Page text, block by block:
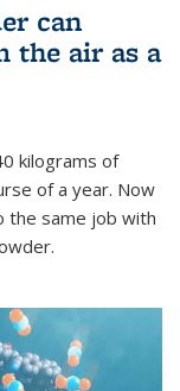
can
the air as a
kilograms of
of a year. Now
the same job with